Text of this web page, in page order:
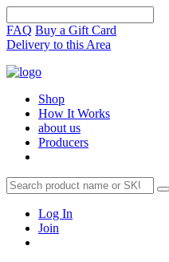
FAQ Buy a Gift Card
Delivery to this Area
Shop
How It Works
about us
Producers
Log In
Join